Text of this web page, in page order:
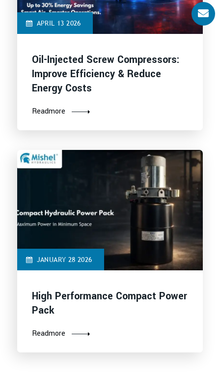
APRIL 13 2026
Oil-Injected Screw Compressors:
Improve Efficiency & Reduce
Energy Costs
Readmore
JANUARY 28 2026
High Performance Compact Power
Pack
Readmore